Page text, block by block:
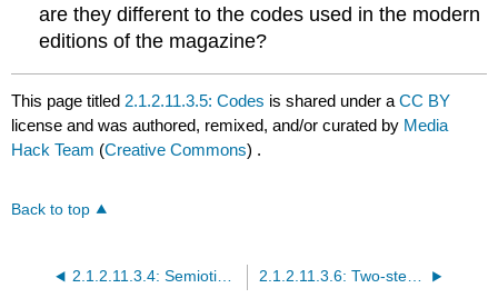
are they different to the codes used in the modern
editions of the magazine?
This page titled 2.1.2.11.3.5: Codes is shared under aCC BY
license and was authored, remixed, and/or curated by Media
Hack Team (Creative Commons) .
Back to top
2.1.2.11.3.4: Semiotics and Communication Processes 2.1.2.11.3.6: Two-step flow of communication